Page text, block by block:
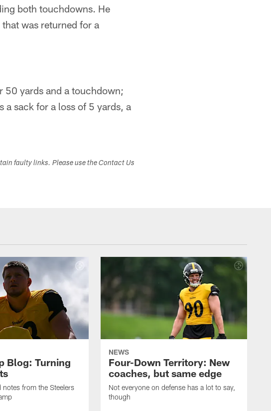
both touchdowns. He
was returned for a
50 yards and a touchdown;
a sack for a loss of 5 yards, a
faulty links. Please use the Contact Us
Blog: Turning
notes from the Steelers
NEWS
Four-Down Territory: New
coaches, but same edge
Not everyone on defense has a lot to say,
though